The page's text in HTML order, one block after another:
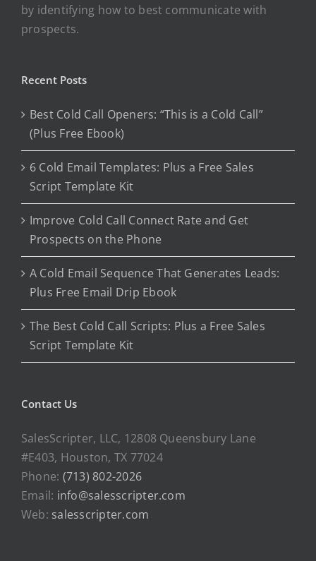
by identifying how to best communicate with
prospects.
Recent Posts
Best Cold Call Openers: “This is a Cold Call”
(Plus Free Ebook)
6 Cold Email Templates: Plus a Free Sales
Script Template Kit
Improve Cold Call Connect Rate and Get
Prospects on the Phone
A Cold Email Sequence That Generates Leads:
Plus Free Email Drip Ebook
The Best Cold Call Scripts: Plus a Free Sales
Script Template Kit
Contact Us
SalesScripter, LLC, 12808 Queensbury Lane
#E403, Houston, TX 77024
Phone: (713) 802-2026
Email: info@salesscripter.com
Web: salesscripter.com